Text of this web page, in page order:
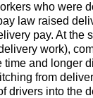
who were
law raised
pay. At
work),
and longer
from
into the